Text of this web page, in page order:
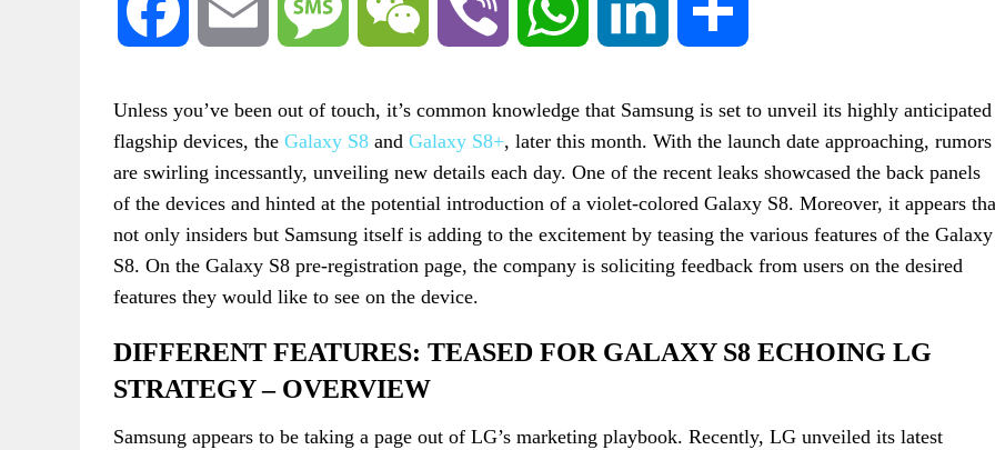
Facebook Email Message WeChat Viber WhatsApp LinkedIn
Unless you’ve been out of touch, it’s common knowledge that Samsung is set to unveil its highly anticipated
flagship devices, the Galaxy S8 and Galaxy S8+, later this month. With the launch date approaching, rumors
are swirling incessantly, unveiling new details each day. One of the recent leaks showcased the back panels
of the devices and hinted at the potential introduction of a violet-colored Galaxy S8. Moreover, it appears
not only insiders but Samsung itself is adding to the excitement by teasing the various features of the Galaxy
S8. On the Galaxy S8 pre-registration page, the company is soliciting feedback from users on the desired
features they would like to see on the device.
DIFFERENT FEATURES: TEASED FOR GALAXY S8 ECHOING LG
STRATEGY – OVERVIEW
Samsung appears to be taking a page out of LG’s marketing playbook. Recently, LG unveiled its latest